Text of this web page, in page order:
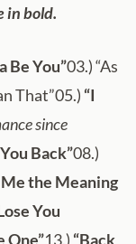
in bold.
Be You”03.) “As
That”05.) “I
since
Back”08.)
Me the Meaning
You
One”13.) “Back